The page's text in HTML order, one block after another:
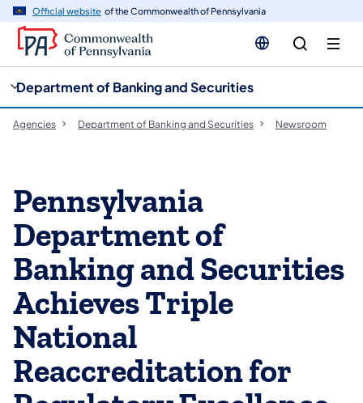
Official website of the Commonwealth of Pennsylvania
Department of Banking and Securities
Agencies Department of Banking and Securities Newsroom
Pennsylvania
Department of
Banking and Securities
Achieves Triple
National
Reaccreditation for